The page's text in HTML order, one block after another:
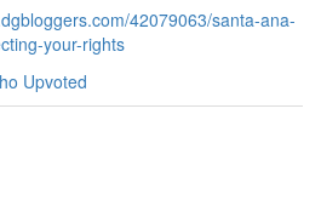
42079063/santa-ana-
your-rights
Upvoted